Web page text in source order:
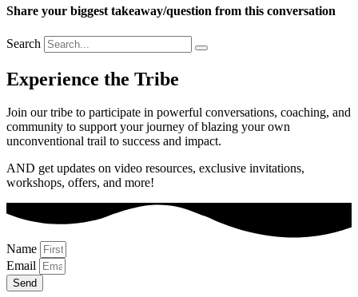
Share your biggest takeaway/question from this conversation
Search
Experience the Tribe
Join our tribe to participate in powerful conversations, coaching, and
community to support your journey of blazing your own
unconventional trail to success and impact.
AND get updates on video resources, exclusive invitations,
workshops, offers, and more!
Name
Email
Send